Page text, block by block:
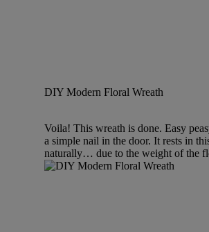
DIY Modern Floral Wreath
Voila! This wreath is done. Easy
a simple nail in the door. It rests in
naturally… due to the weight of the